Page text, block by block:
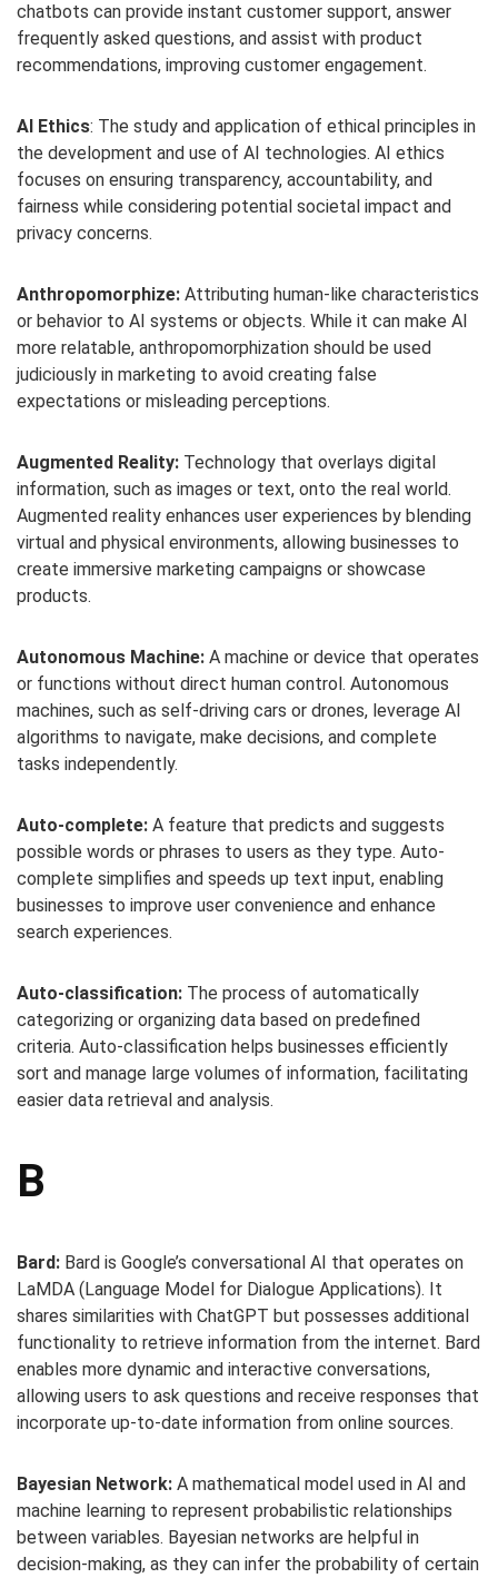
chatbots can provide instant customer support, answer
frequently asked questions, and assist with product
recommendations, improving customer engagement.
AI Ethics: The study and application of ethical principles in
the development and use of AI technologies. AI ethics
focuses on ensuring transparency, accountability, and
fairness while considering potential societal impact and
privacy concerns.
Anthropomorphize: Attributing human-like characteristics
or behavior to AI systems or objects. While it can make AI
more relatable, anthropomorphization should be used
judiciously in marketing to avoid creating false
expectations or misleading perceptions.
Augmented Reality: Technology that overlays digital
information, such as images or text, onto the real world.
Augmented reality enhances user experiences by blending
virtual and physical environments, allowing businesses to
create immersive marketing campaigns or showcase
products.
Autonomous Machine: A machine or device that operates
or functions without direct human control. Autonomous
machines, such as self-driving cars or drones, leverage AI
algorithms to navigate, make decisions, and complete
tasks independently.
Auto-complete: A feature that predicts and suggests
possible words or phrases to users as they type. Auto-
complete simplifies and speeds up text input, enabling
businesses to improve user convenience and enhance
search experiences.
Auto-classification: The process of automatically
categorizing or organizing data based on predefined
criteria. Auto-classification helps businesses efficiently
sort and manage large volumes of information, facilitating
easier data retrieval and analysis.
B
Bard: Bard is Google’s conversational AI that operates on
LaMDA (Language Model for Dialogue Applications). It
shares similarities with ChatGPT but possesses additional
functionality to retrieve information from the internet. Bard
enables more dynamic and interactive conversations,
allowing users to ask questions and receive responses that
incorporate up-to-date information from online sources.
Bayesian Network: A mathematical model used in AI and
machine learning to represent probabilistic relationships
between variables. Bayesian networks are helpful in
decision-making, as they can infer the probability of certain